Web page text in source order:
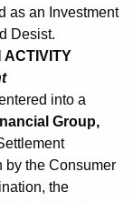
as an Investment
Desist.
ACTIVITY
into a
Group,
by the Consumer
the